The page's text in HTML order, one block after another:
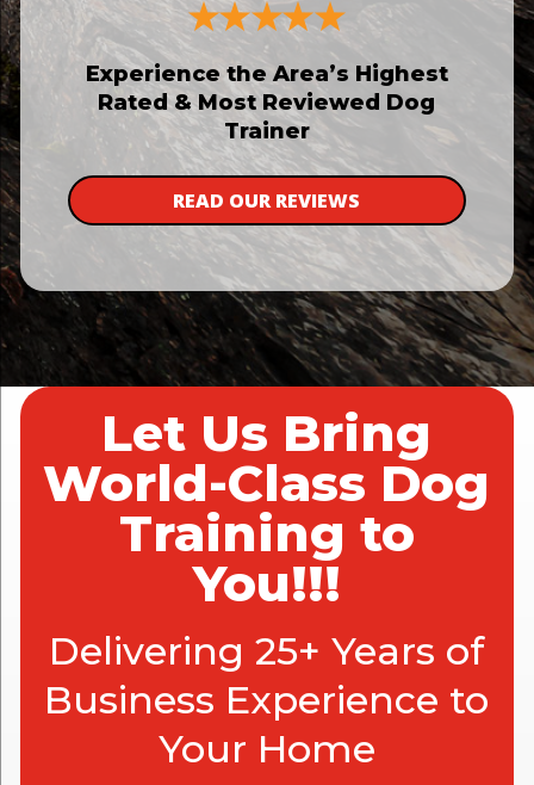
Experience the Area’s Highest
Rated & Most Reviewed Dog
Trainer
READ OUR REVIEWS
Let Us Bring
World-Class Dog
Training to
You!!!
Delivering 25+ Years of
Business Experience to
Your Home